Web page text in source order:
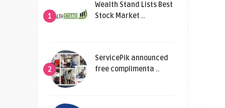
1
Wealth Stand Lists Best
Stock Market ..
2
ServicePik announced
free complimenta ..